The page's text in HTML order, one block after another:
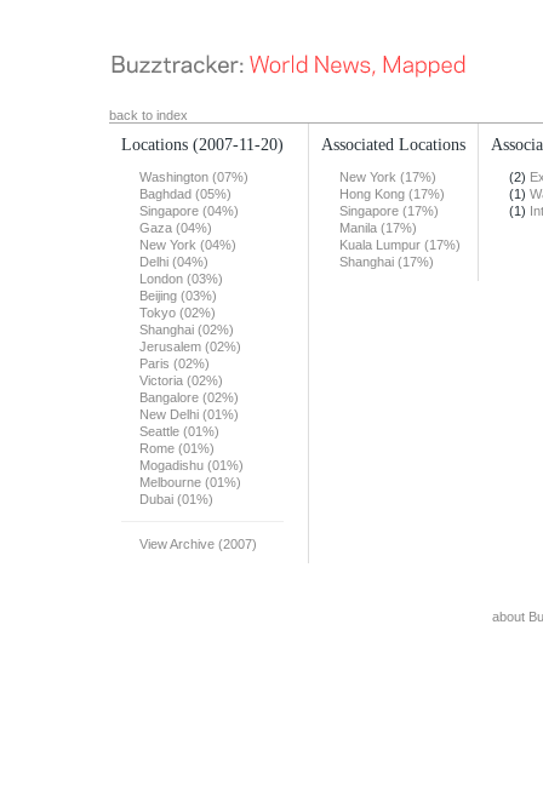
back to index
Locations (2007-11-20)
Washington (07%)
Baghdad (05%)
Singapore (04%)
Gaza (04%)
New York (04%)
Delhi (04%)
London (03%)
Beijing (03%)
Tokyo (02%)
Shanghai (02%)
Jerusalem (02%)
Paris (02%)
Victoria (02%)
Bangalore (02%)
New Delhi (01%)
Seattle (01%)
Rome (01%)
Mogadishu (01%)
Melbourne (01%)
Dubai (01%)
View Archive (2007)
Associated Locations
New York (17%)
Hong Kong (17%)
Singapore (17%)
Manila (17%)
Kuala Lumpur (17%)
Shanghai (17%)
(2)
(1)
(1)
about